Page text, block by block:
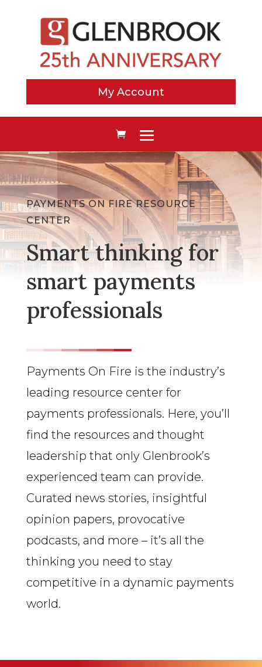
My Account
PAYMENTS ON FIRE RESOURCE
CENTER
Smart thinking for
smart payments
professionals
Payments On Fire is the industry’s
leading resource center for
payments professionals. Here, you’ll
find the resources and thought
leadership that only Glenbrook’s
experienced team can provide.
Curated news stories, insightful
opinion papers, provocative
podcasts, and more – it’s all the
thinking you need to stay
competitive in a dynamic payments
world.